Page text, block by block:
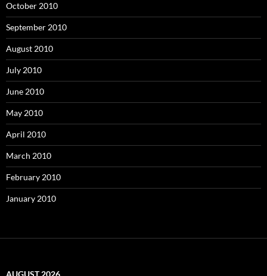
October 2010
September 2010
August 2010
July 2010
June 2010
May 2010
April 2010
March 2010
February 2010
January 2010
AUGUST 2026